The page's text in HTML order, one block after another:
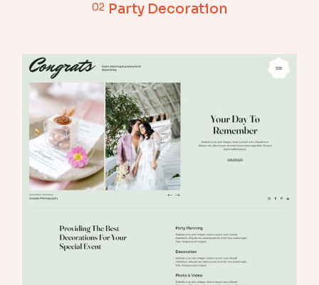
02 Party Decoration